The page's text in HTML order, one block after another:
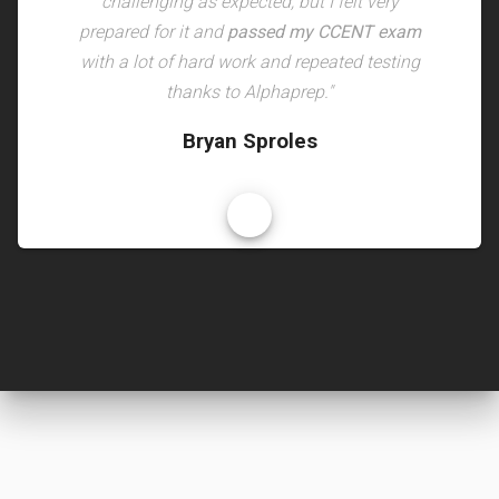
prepared for it andpassed my CCENT exam
with a lot of hard work and repeated testing
thanks to Alphaprep."
Bryan Sproles